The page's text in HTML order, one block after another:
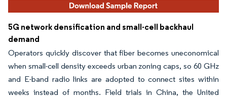
5G network densification and small-cell backhaul
demand
Operators quickly discover that fiber becomes uneconomical
when small-cell density exceeds urban zoning caps, so 60 GHz
and E-band radio links are adopted to connect sites within
weeks instead of months. Field trials in China, the United